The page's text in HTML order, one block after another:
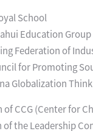
School
Education Group
Federation of
for Promoting
Globalization
of CCG (Center for
of the Leadership